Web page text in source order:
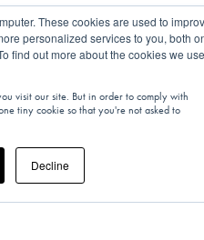
These cookies are used to
personalized services to you, both
find out more about the cookies we
visit our site. But in order to comply with
tiny cookie so that you're not asked to
Decline
And Couture